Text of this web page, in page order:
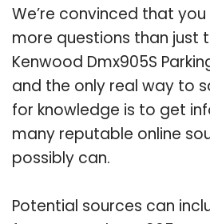
We’re convinced that
more questions than just
Kenwood Dmx905S
and the only real way to
for knowledge is to get
many reputable online
possibly can.
Potential sources can